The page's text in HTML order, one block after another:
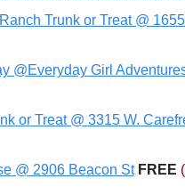
Trunk or Treat @
@Everyday Girl
or Treat @ 3315 W.
@ 2906 Beacon St FREE